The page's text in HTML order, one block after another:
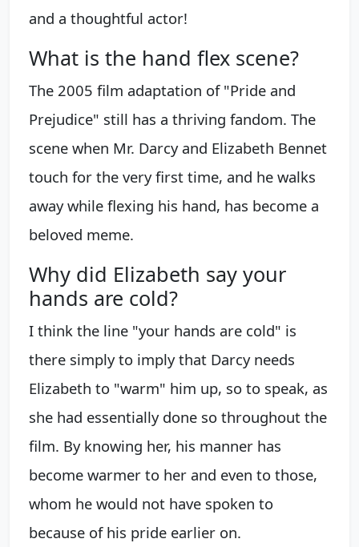
and a thoughtful actor!
What is the hand flex scene?
The 2005 film adaptation of "Pride and
Prejudice" still has a thriving fandom. The
scene when Mr. Darcy and Elizabeth Bennet
touch for the very first time, and he walks
away while flexing his hand, has become a
beloved meme.
Why did Elizabeth say your
hands are cold?
I think the line "your hands are cold" is
there simply to imply that Darcy needs
Elizabeth to "warm" him up, so to speak, as
she had essentially done so throughout the
film. By knowing her, his manner has
become warmer to her and even to those,
whom he would not have spoken to
because of his pride earlier on.